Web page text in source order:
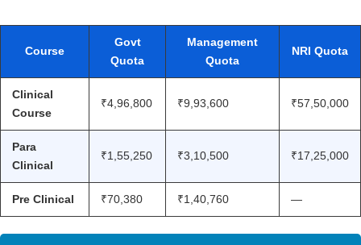
Course
Govt
Quota
Management
Quota
NRI Quota
Clinical
Course
₹4,96,800 ₹9,93,600 ₹57,50,000
Para
Clinical
₹1,55,250 ₹3,10,500 ₹17,25,000
Pre Clinical ₹70,380 ₹1,40,760 —